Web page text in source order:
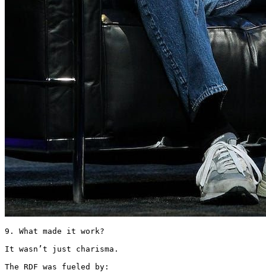
9. What made it work?
It wasn’t just charisma.
The RDF was fueled by: